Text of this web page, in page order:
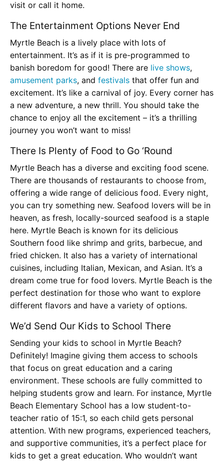
visit or call it home.
The Entertainment Options Never End
Myrtle Beach is a lively place with lots of
entertainment. It’s as if it is pre-programmed to
banish boredom for good! There are live shows,
amusement parks, and festivals that offer fun and
excitement. It’s like a carnival of joy. Every corner has
a new adventure, a new thrill. You should take the
chance to enjoy all the excitement – it’s a thrilling
journey you won’t want to miss!
There Is Plenty of Food to Go ‘Round
Myrtle Beach has a diverse and exciting food scene.
There are thousands of restaurants to choose from,
offering a wide range of delicious food. Every night,
you can try something new. Seafood lovers will be in
heaven, as fresh, locally-sourced seafood is a staple
here. Myrtle Beach is known for its delicious
Southern food like shrimp and grits, barbecue, and
fried chicken. It also has a variety of international
cuisines, including Italian, Mexican, and Asian. It’s a
dream come true for food lovers. Myrtle Beach is the
perfect destination for those who want to explore
different flavors and have a variety of options.
We’d Send Our Kids to School There
Sending your kids to school in Myrtle Beach?
Definitely! Imagine giving them access to schools
that focus on great education and a caring
environment. These schools are fully committed to
helping students grow and learn. For instance, Myrtle
Beach Elementary School has a low student-to-
teacher ratio of 15:1, so each child gets personal
attention. With new programs, experienced teachers,
and supportive communities, it’s a perfect place for
kids to get a great education. Who wouldn’t want